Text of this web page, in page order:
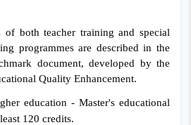
of both teacher training and special
programmes are described in the
document, developed by the
Quality Enhancement.
education - Master's educational
120 credits.